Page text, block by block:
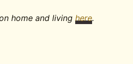
home and livinghere.